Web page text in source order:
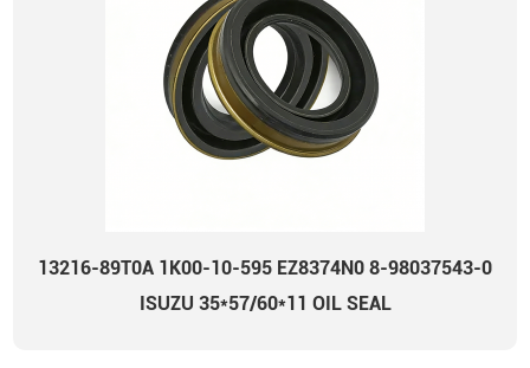
13216-89T0A 1K00-10-595 EZ8374N0 8-98037543-0
ISUZU 35*57/60*11 OIL SEAL